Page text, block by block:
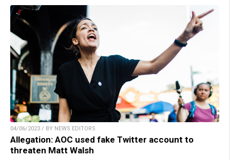
04/06/2023 / BY NEWS EDITORS
Allegation: AOC used fake Twitter account to
threaten Matt Walsh